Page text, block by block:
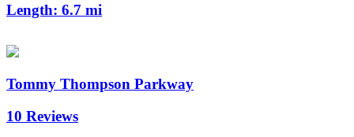
Length: 6.7 mi
Tommy Thompson Parkway
10 Reviews